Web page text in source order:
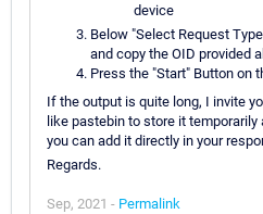
device
Below "Select Request
and copy the OID provided
Press the "Start" Button on
If the output is quite long, I invite
like pastebin to store it temporarily
you can add it directly in your
Regards.
Sep, 2021 - Permalink